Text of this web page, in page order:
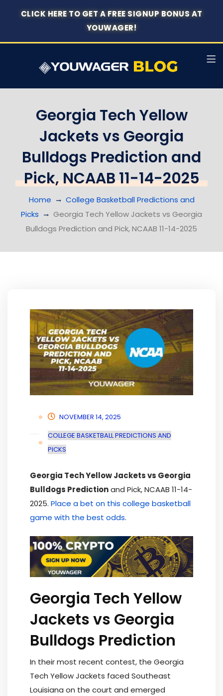
CLICK HERE TO GET A FREE SIGNUP BONUS AT
YOUWAGER!
Georgia Tech Yellow
Jackets vs Georgia
Bulldogs Prediction and
Pick, NCAAB 11-14-2025
Home
College Basketball Predictions and
Picks
Georgia Tech Yellow Jackets vs Georgia
Bulldogs Prediction and Pick, NCAAB 11-14-2025
NOVEMBER 14, 2025
COLLEGE BASKETBALL PREDICTIONS AND
PICKS
Georgia Tech Yellow Jackets vs Georgia
Bulldogs Predictionand Pick, NCAAB 11-14-
2025. Place a bet on this college basketball
game with the best odds.
Georgia Tech Yellow
Jackets vs Georgia
Bulldogs Prediction
In their most recent contest, the Georgia
Tech Yellow Jackets faced Southeast
Louisiana on the court and emerged